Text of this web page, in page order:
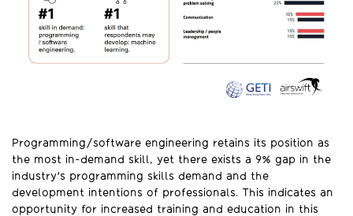
Programming/software engineering retains its position as
the most in-demand skill, yet there exists a 9% gap in the
industry's programming skills demand and the
development intentions of professionals. This indicates an
opportunity for increased training and education in this